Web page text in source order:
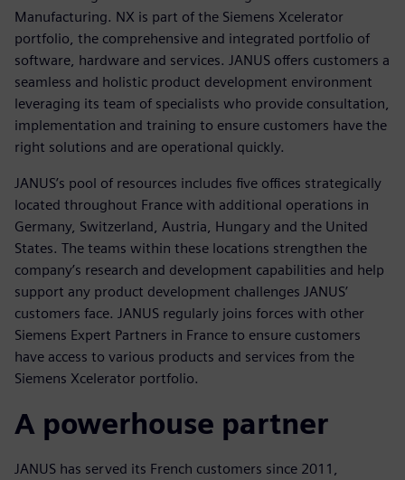
Manufacturing. NX is part of the Siemens Xcelerator
portfolio, the comprehensive and integrated portfolio of
software, hardware and services. JANUS offers customers a
seamless and holistic product development environment
leveraging its team of specialists who provide consultation,
implementation and training to ensure customers have the
right solutions and are operational quickly.
JANUS’s pool of resources includes five offices strategically
located throughout France with additional operations in
Germany, Switzerland, Austria, Hungary and the United
States. The teams within these locations strengthen the
company’s research and development capabilities and help
support any product development challenges JANUS’
customers face. JANUS regularly joins forces with other
Siemens Expert Partners in France to ensure customers
have access to various products and services from the
Siemens Xcelerator portfolio.
A powerhouse partner
JANUS has served its French customers since 2011,